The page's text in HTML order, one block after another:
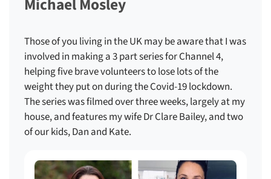
Michael Mosley
Those of you living in the UK may be aware that I was
involved in making a 3 part series for Channel 4,
helping five brave volunteers to lose lots of the
weight they put on during the Covid-19 lockdown.
The series was filmed over three weeks, largely at my
house, and features my wife Dr Clare Bailey, and two
of our kids, Dan and Kate.